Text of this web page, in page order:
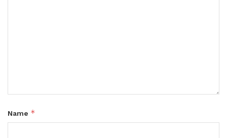
Name *